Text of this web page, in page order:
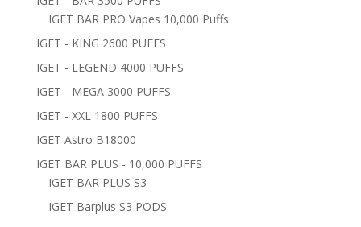
IGET BAR PRO Vapes 10,000 Puffs
IGET - KING 2600 PUFFS
IGET - LEGEND 4000 PUFFS
IGET - MEGA 3000 PUFFS
IGET - XXL 1800 PUFFS
IGET Astro B18000
IGET BAR PLUS - 10,000 PUFFS
IGET BAR PLUS S3
IGET Barplus S3 PODS